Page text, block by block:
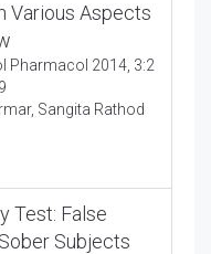
Various Aspects
Pharmacol 2014, 3:2
Sangita Rathod
Test: False
Subjects